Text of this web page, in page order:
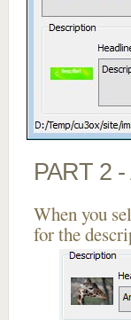
PART 2
When you
for the